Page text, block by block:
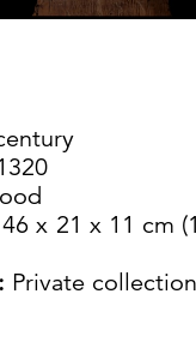
46 x 21 x 11 cm
Private